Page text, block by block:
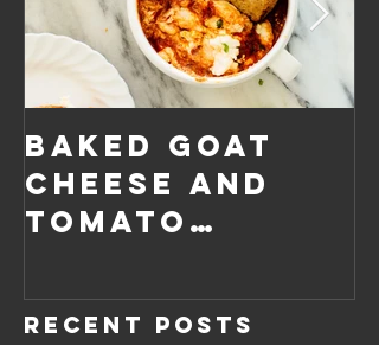
Baked Goat
Cheese and
Tomato
Sauce Dip
Recent Posts